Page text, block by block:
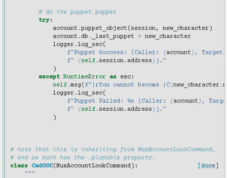
# do the puppet puppet
try:
account .puppet_object ( session, new_character)
account . db . _last_puppet =
new_character
logger . log_sec(
f"Puppet Success: (Caller: {account } ,
f" {self . session . address } )."
)
except RuntimeError as exc :
self .msg( f"|rYou cannot become |C{new_character .
logger . log_sec(
f"Puppet Failed: %s (Caller: {account } ,
f" {self . session . address } )."
)
# note that this is inheriting from MuxAccountLookCommand,
# and as such has the .playable property.
[docs]
class CmdOOC(MuxAccountLookCommand):
"""